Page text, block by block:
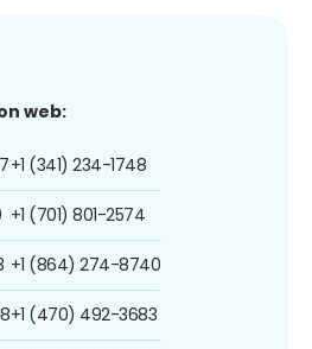
web:
+1 (341) 234-1748
+1 (701) 801-2574
+1 (864) 274-8740
+1 (470) 492-3683